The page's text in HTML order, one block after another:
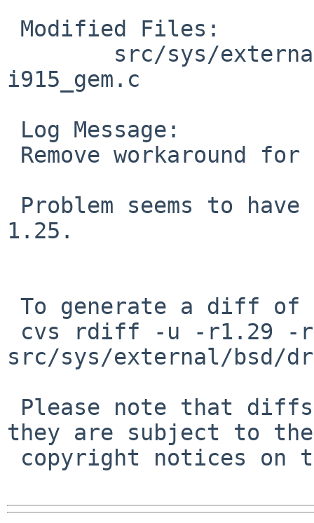
i915_gem.c
1.25.
src/sys/external/bsd/
they are subject to the